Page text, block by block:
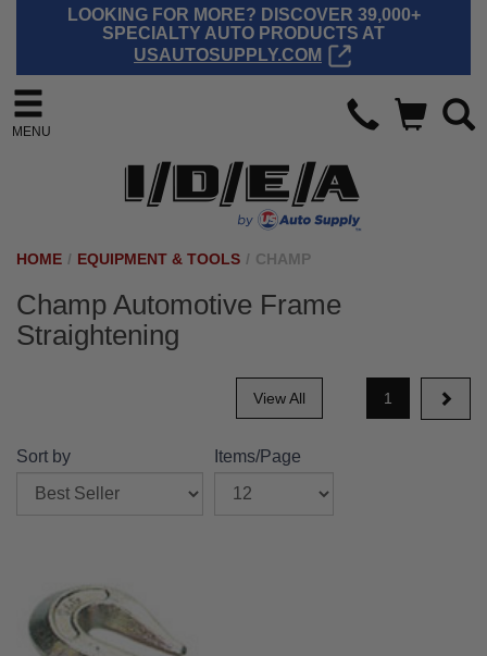
LOOKING FOR MORE? DISCOVER 39,000+
SPECIALTY AUTO PRODUCTS AT
USAUTOSUPPLY.COM
MENU
HOME / EQUIPMENT & TOOLS / CHAMP
Champ Automotive Frame
Straightening
View All 1
Sort by Items/Page